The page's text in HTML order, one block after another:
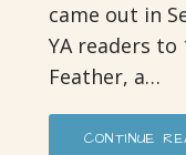
came out in
YA readers to
Feather, a…
CONTINUE